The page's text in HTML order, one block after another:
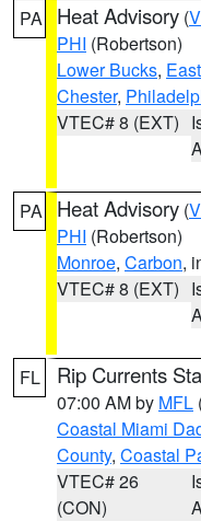
PA Heat Advisory (
PHI (Robertson)
Lower Bucks,
Chester,
VTEC# 8 (EXT)
PA Heat Advisory (
PHI (Robertson)
Monroe, Carbon,
VTEC# 8 (EXT)
FL Rip Currents
07:00 AM by MFL
Coastal Miami
County, Coastal
VTEC# 26
(CON)